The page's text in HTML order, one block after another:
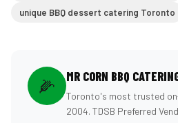
unique BBQ dessert catering Toronto
🌽 MR CORN BBQ
Toronto's most trusted
2004. TDSB Preferred